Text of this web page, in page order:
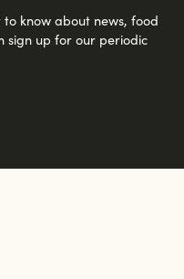
know about news, food
sign up for our periodic